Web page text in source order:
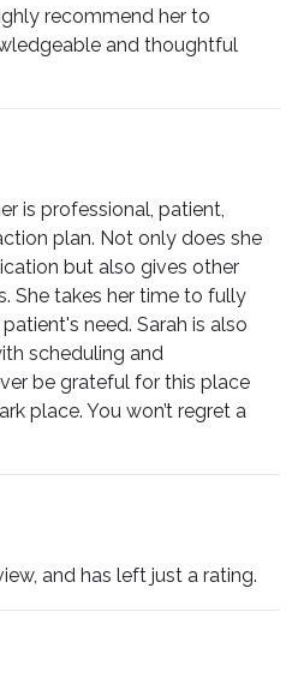
recommend her to
and thoughtful
is professional, patient,
plan. Not only does she
but also gives other
She takes her time to fully
need. Sarah is also
scheduling and
be grateful for this place
place. You won’t regret a
and has left just a rating.